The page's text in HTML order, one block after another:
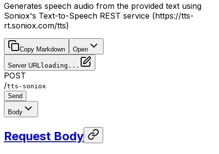
Generates speech audio from the provided text using
Soniox's Text-to-Speech REST service (https://tts-
rt.soniox.com/tts)
Copy Markdown Open
Server URL loading...
POST
/tts-soniox
Send
Body
Request Body